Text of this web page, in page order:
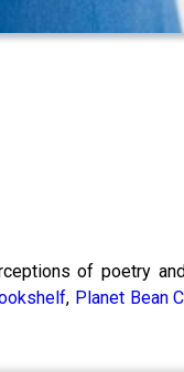
of poetry
, Planet Bean